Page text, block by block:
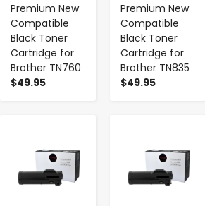
Premium New
Compatible
Black Toner
Cartridge for
Brother TN760
$49.95
Premium New
Compatible
Black Toner
Cartridge for
Brother TN835
$49.95